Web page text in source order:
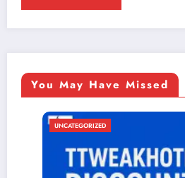
You May Have Missed
UNCATEGORIZED